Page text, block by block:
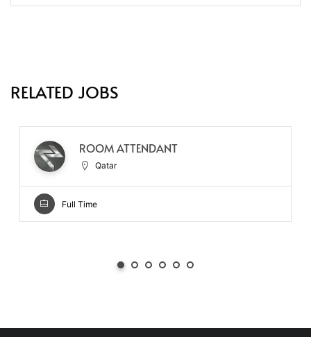
RELATED JOBS
ROOM ATTENDANT
Qatar
Full Time